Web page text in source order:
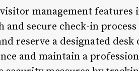
management features
secure check-in
reserve a designated desk
and maintain a